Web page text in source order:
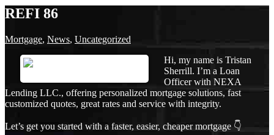
REFI 86
Mortgage, News, Uncategorized
Hi, my name is Tristan
Sherrill. I’m a Loan
Officer with NEXA
Lending LLC., offering personalized mortgage solutions, fast
customized quotes, great rates and service with integrity.
Let’s get you started with a faster, easier, cheaper mortgage 👇